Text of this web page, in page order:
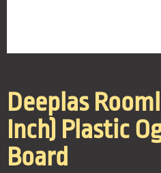
Deeplas
Inch) Plastic
Board